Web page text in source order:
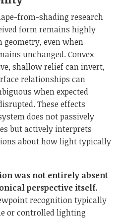
from-shading research
form remains highly
even when
unchanged. Convex
shallow relief can invert,
relationships can
when expected
These effects
does not passively
but actively interprets
about how light typically
was not entirely absent
perspective itself.
recognition typically
or controlled lighting